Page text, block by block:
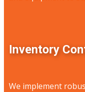
Inventory
We implement